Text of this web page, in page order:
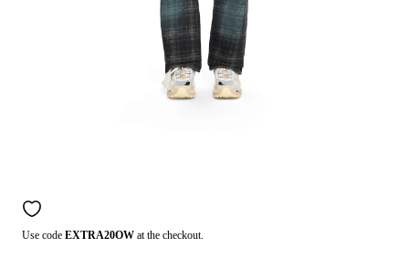
Use code EXTRA20OW at the checkout.